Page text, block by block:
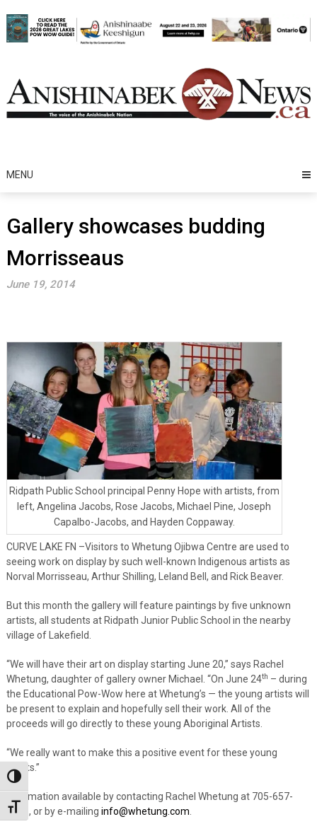
Toggle High Contrast
Toggle Font size
to
content
MENU
Gallery showcases budding
Morrisseaus
June 19, 2014
Ridpath Public School principal Penny Hope with artists, from
left, Angelina Jacobs, Rose Jacobs, Michael Pine, Joseph
Capalbo-Jacobs, and Hayden Coppaway.
CURVE LAKE FN –Visitors to Whetung Ojibwa Centre are used to
seeing work on display by such well-known Indigenous artists as
Norval Morrisseau, Arthur Shilling, Leland Bell, and Rick Beaver.
But this month the gallery will feature paintings by five unknown
artists, all students at Ridpath Junior Public School in the nearby
village of Lakefield.
“We will have their art on display starting June 20,” says Rachel
Whetung, daughter of gallery owner Michael. “On June 24th – during
the Educational Pow-Wow here at Whetung’s — the young artists will
be present to explain and hopefully sell their work. All of the
proceeds will go directly to these young Aboriginal Artists.
“We really want to make this a positive event for these young
artists.”
Information available by contacting Rachel Whetung at 705-657-
3661, or by e-mailing info@whetung.com